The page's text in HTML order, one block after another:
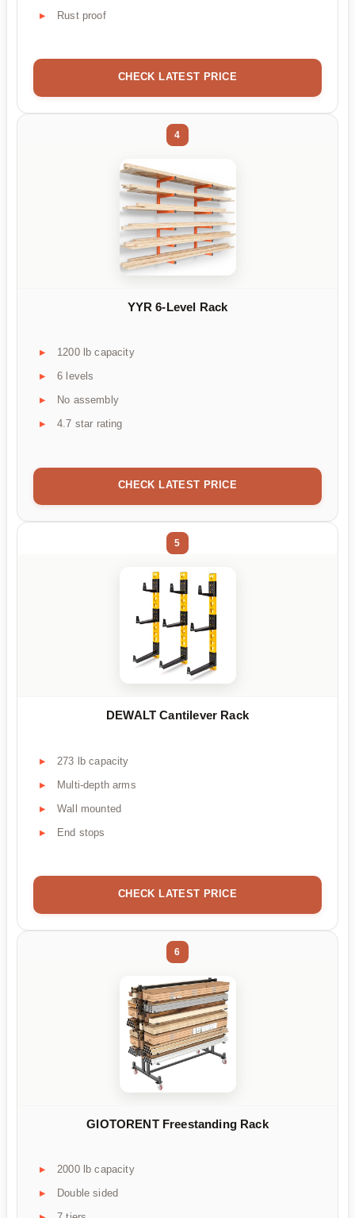
Rust proof
CHECK LATEST PRICE
4
YYR 6-Level Rack
1200 lb capacity
6 levels
No assembly
4.7 star rating
CHECK LATEST PRICE
5
DEWALT Cantilever Rack
273 lb capacity
Multi-depth arms
Wall mounted
End stops
CHECK LATEST PRICE
6
GIOTORENT Freestanding Rack
2000 lb capacity
Double sided